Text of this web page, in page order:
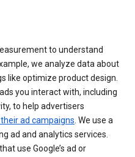
to understand
we analyze data about
like optimize product design.
you interact with, including
to help advertisers
ad campaigns. We use a
ad and analytics services.
use Google’s ad or